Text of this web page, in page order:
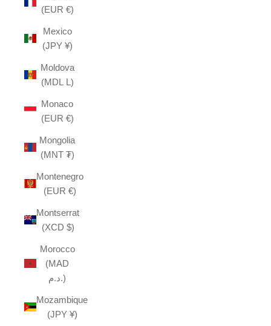
(EUR €)
Mexico
(JPY ¥)
Moldova
(MDL L)
Monaco
(EUR €)
Mongolia
(MNT ₮)
Montenegro
(EUR €)
Montserrat
(XCD $)
Morocco
(MAD
د.م.)
Mozambique
(JPY ¥)